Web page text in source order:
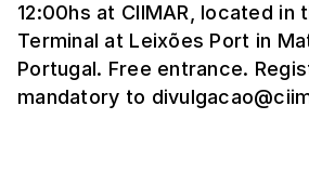
12:00hs at CIIMAR, located in
Terminal at Leixões Port in
Portugal. Free entrance.
mandatory to